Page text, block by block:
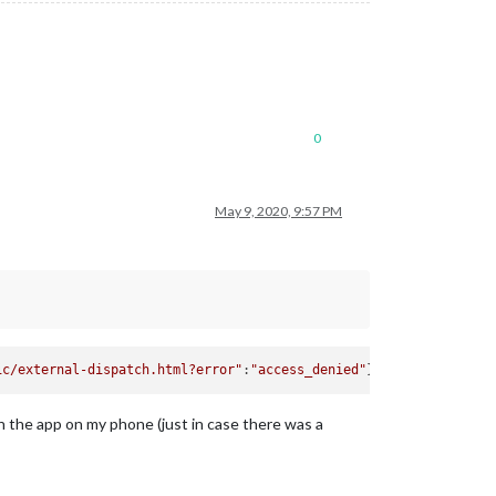
0
May 9, 2020, 9:57 PM
external-dispatch.html?error" : "access_denied"
app on my phone (just in case there was a